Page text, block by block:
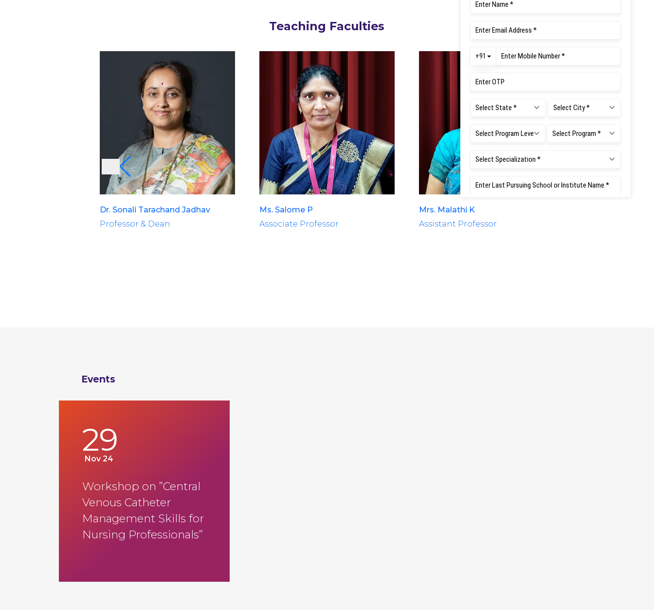
Teaching Faculties
Dr. Sonali Tarachand Jadhav
Professor & Dean
Ms. Salome P
Associate Professor
Mrs. Malathi K
Assistant Professor
Events
29
Nov 24
Workshop on ”Central
Venous Catheter
Management Skills for
Nursing Professionals”